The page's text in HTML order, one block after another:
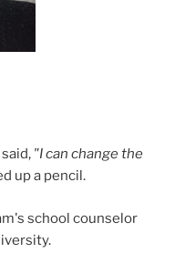
"I can change the
up a pencil.
school counselor